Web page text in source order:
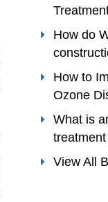
How do
How to
Ozone
What is
View All